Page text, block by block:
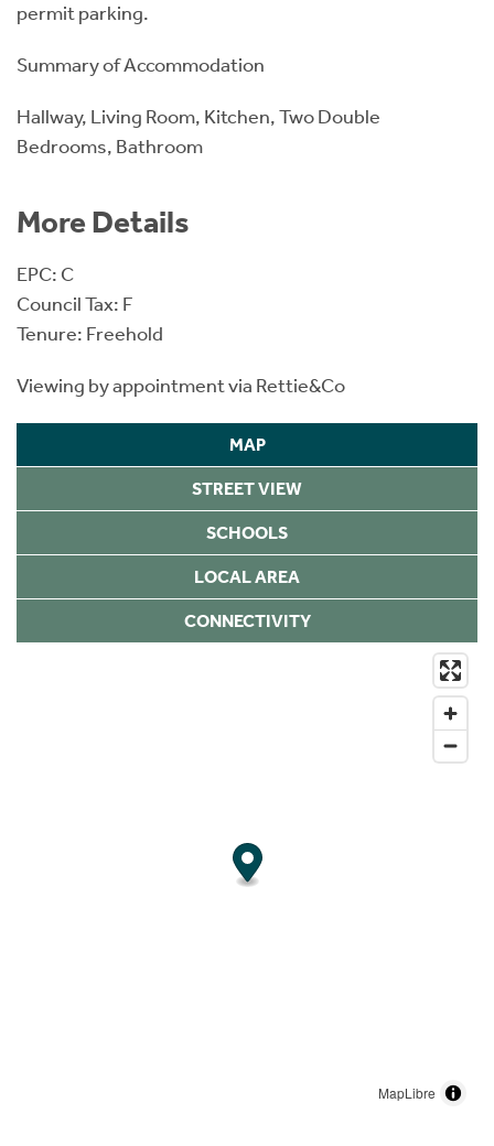
permit parking.
Summary of Accommodation
Hallway, Living Room, Kitchen, Two Double
Bedrooms, Bathroom
More Details
EPC: C
Council Tax: F
Tenure: Freehold
Viewing by appointment via Rettie&Co
MAP
STREET VIEW
SCHOOLS
LOCAL AREA
CONNECTIVITY
MapLibre